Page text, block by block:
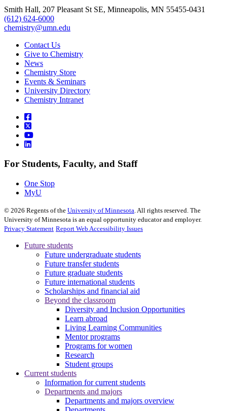
Smith Hall, 207 Pleasant St SE, Minneapolis, MN 55455-0431
(612) 624-6000
chemistry@umn.edu
Contact Us
Give to Chemistry
News
Chemistry Store
Events & Seminars
University Directory
Chemistry Intranet
For Students, Faculty, and Staff
One Stop
MyU
© 2026 Regents of the University of Minnesota . All rights reserved. The
University of Minnesota is an equal opportunity educator and employer.
Privacy Statement Report Web Accessibility Issues
Future students
Future undergraduate students
Future transfer students
Future graduate students
Future international students
Scholarships and financial aid
Beyond the classroom
Diversity and Inclusion Opportunities
Learn abroad
Living Learning Communities
Mentor programs
Programs for women
Research
Student groups
Current students
Information for current students
Departments and majors
Departments and majors overview